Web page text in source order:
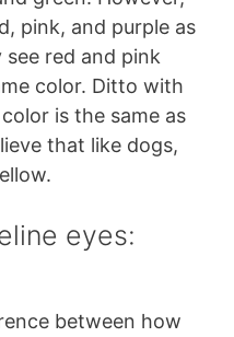
pink, and purple as
red and pink
color. Ditto with
is the same as
that like dogs,
eyes:
between how